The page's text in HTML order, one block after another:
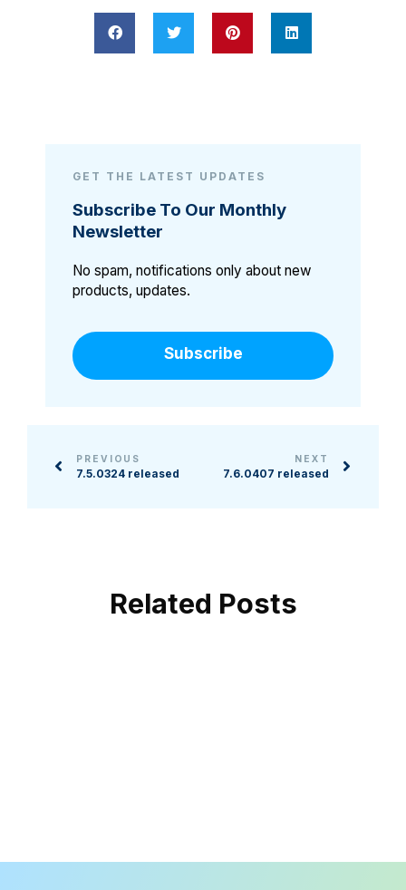
GET THE LATEST UPDATES
Subscribe To Our Monthly
Newsletter
No spam, notifications only about new
products, updates.
Subscribe
PREVIOUS
7.5.0324 released
NEXT
7.6.0407 released
Related Posts